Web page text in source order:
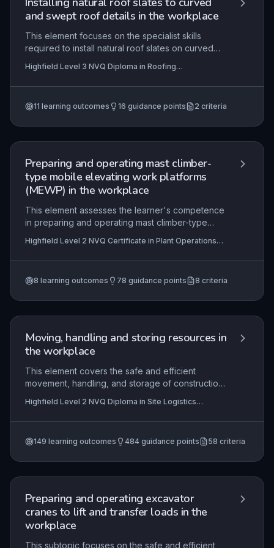
and swept roof details in the workplace
This element focuses on the specialist skills
required to install natural roof slates on curved
and bell-cast eaves. It covers interpreting
complex design information, selecting
accommodate varying radii and courses, and
application involves working on heritage,
bespoke, or high-end residential projects where
architectural detailing demands advanced
craftsmanship.
Highfield Level 3 NVQ Diploma in Roofing
Highfield Level 3 NVQ Diploma in Roofing
Tiler (Construction) (RQF)
11 learning outcomes 16 guidance points 2 criteria
Preparing and operating mast climber-
type mobile elevating work platforms
(MEWP) in the workplace
This element assesses the learner's competence
in preparing and operating mast climber-type
efficiently. It covers interpreting work instructions,
organising sequence of operations, complying
selecting resources, minimising environmental
teamwork.
Highfield Level 2 NVQ Certificate in Plant Operations
in Plant Operations (Road/Rail) (RQF), Highfield Level 2
(Construction) (RQF)+5 more
8 learning outcomes 78 guidance points 8 criteria
Moving, handling and storing resources in
the workplace
This element covers the safe and efficient
movement, handling, and storage of construction
statements, risk assessments, and legal
requirements. It requires learners to select
damage to resources and the surrounding
Highfield Level 2 NVQ Diploma in Site Logistics
Certificate in Construction and Civil Engineering
Level 2 NVQ Diploma in Roofing Occupations – Roof
149 learning outcomes 484 guidance points 58 criteria
Preparing and operating excavator
cranes to lift and transfer loads in the
workplace
This subtopic focuses on the safe and efficient